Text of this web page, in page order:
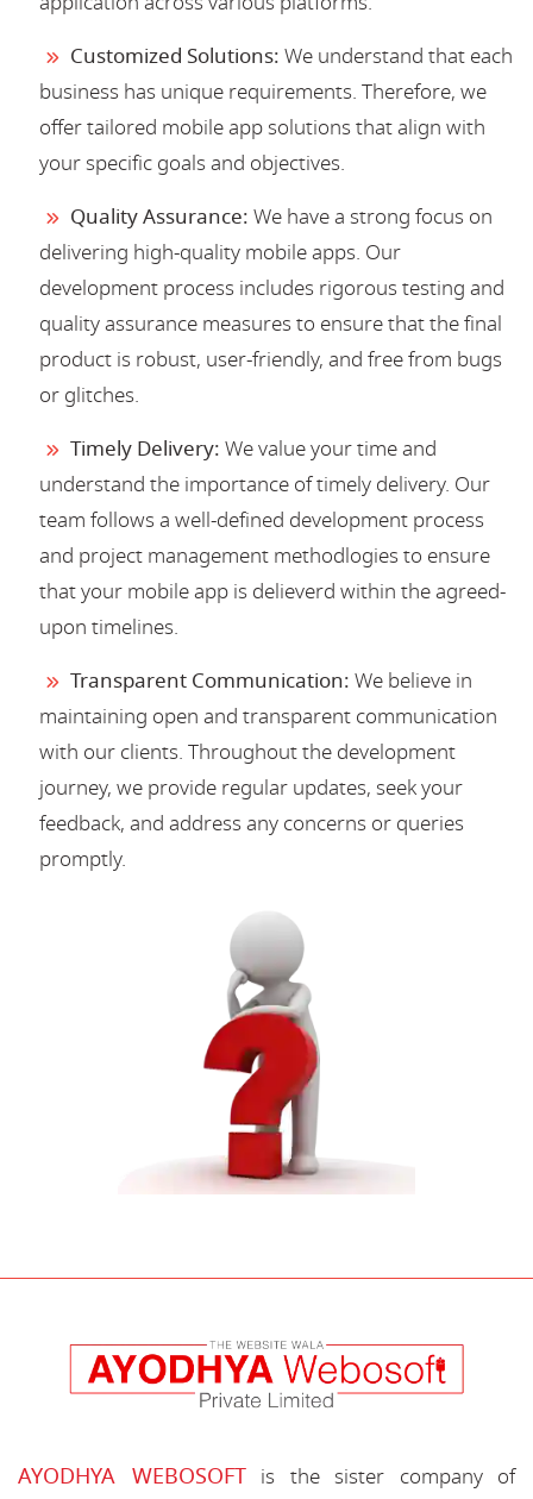
Customized Solutions: We understand that each
business has unique requirements. Therefore, we
offer tailored mobile app solutions that align with
your specific goals and objectives.
Quality Assurance: We have a strong focus on
delivering high-quality mobile apps. Our
development process includes rigorous testing and
quality assurance measures to ensure that the final
product is robust, user-friendly, and free from bugs
or glitches.
Timely Delivery: We value your time and
understand the importance of timely delivery. Our
team follows a well-defined development process
and project management methodlogies to ensure
that your mobile app is delieverd within the agreed-
upon timelines.
Transparent Communication: We believe in
maintaining open and transparent communication
with our clients. Throughout the development
journey, we provide regular updates, seek your
feedback, and address any concerns or queries
promptly.
AYODHYA WEBOSOFTis the sister company of